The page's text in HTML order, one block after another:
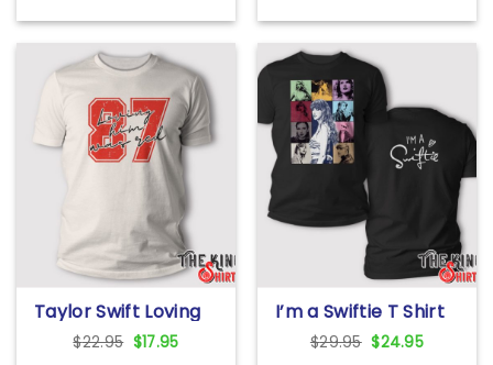
$29.95.
$22.95.
Taylor Swift Loving
Him Was Red
Sweatshirt
$22.95 Original
$17.95Current
I’m a Swiftie T Shirt
$29.95 Original
$24.95Current